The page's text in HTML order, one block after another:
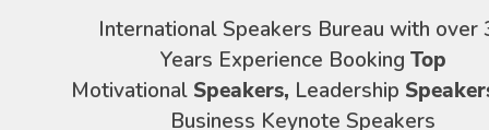
International Speakers Bureau with over
Years Experience Booking Top
Motivational Speakers, Leadership
Business Keynote Speakers